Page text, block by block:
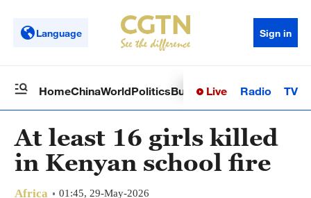
Language Sign in
HomeChinaWorldPoliticsBusinessSci-TechHealth
Live Radio TV
At least 16 girls killed
in Kenyan school fire
Africa 01:45, 29-May-2026